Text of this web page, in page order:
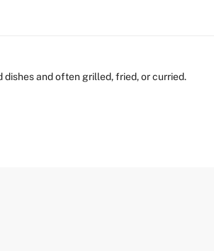
and often grilled, fried, or curried.